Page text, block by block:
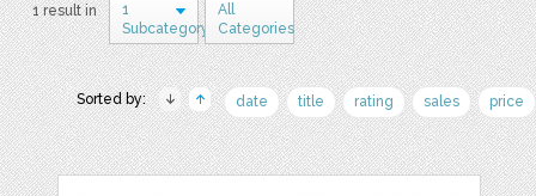
1 result in
1
Subcategory
All
Categories
Sorted by: date title rating sales price